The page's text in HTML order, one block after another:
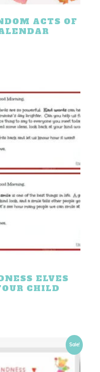
ACTS OF
ELVES
CHILD
Sale!